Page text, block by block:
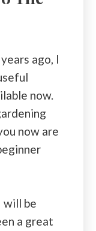
ago, I
now.
now are
will be
a great